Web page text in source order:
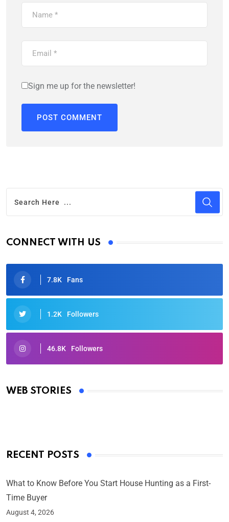
Sign me up for the newsletter!
CONNECT WITH US
7.8K Fans
1.2K Followers
46.8K Followers
WEB STORIES
Oscars 2025: Full List of Winners from the 97th
By Ved Prakash
RECENT POSTS
What to Know Before You Start House Hunting as a First-
Time Buyer
August 4, 2026